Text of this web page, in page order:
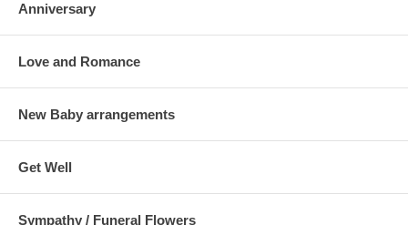
Anniversary
Love and Romance
New Baby arrangements
Get Well
Sympathy / Funeral Flowers